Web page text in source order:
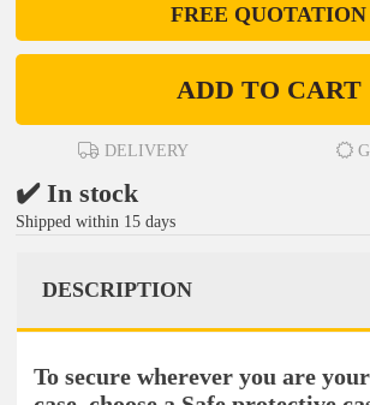
FREE QUOTATION
ADD TO CART
DELIVERY
✔️ In stock
Shipped within 15 days
DESCRIPTION
To secure wherever you are